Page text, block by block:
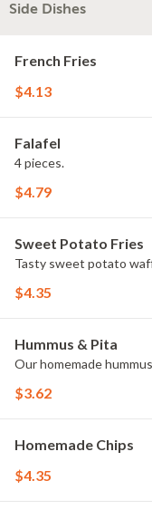
Side Dishes
French Fries
$4.13
Falafel
4 pieces.
$4.79
Sweet Potato Fries
Tasty sweet potato
$4.35
Hummus & Pita
Our homemade
$3.62
Homemade Chips
$4.35